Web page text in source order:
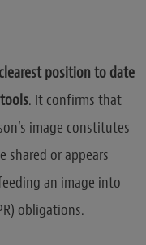
clearest position to date
. It confirms that
image constitutes
or appears
an image into
obligations.